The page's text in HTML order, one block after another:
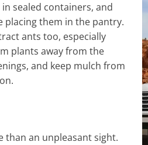
sealed containers, and
placing them in the pantry.
ants too, especially
plants away from the
and keep mulch from
than an unpleasant sight.